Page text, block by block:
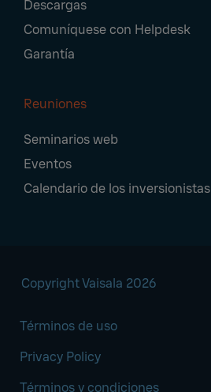
Descargas
Comuníquese con Helpdesk
Garantía
Reuniones
Seminarios web
Eventos
Calendario de los inversionistas
Copyright Vaisala 2026
Términos de uso
Privacy Policy
Términos y condiciones